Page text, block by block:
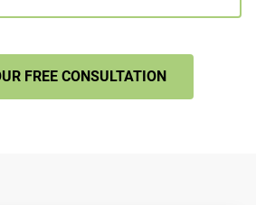
FREE CONSULTATION